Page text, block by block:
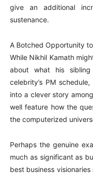
give an additional
sustenance.
A Botched Opportunity
While Nikhil Kamath
about what his
celebrity’s PM
into a clever story
well feature how the
the computerized
Perhaps the genuine
much as significant as
best business